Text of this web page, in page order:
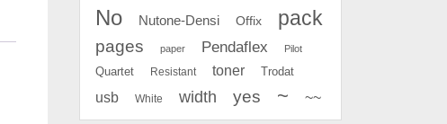
No Nutone-Densi Offix pack
pages paper Pendaflex Pilot
Quartet Resistant toner Trodat
usb White width yes ~ ~~